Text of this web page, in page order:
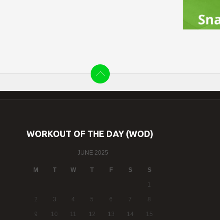
WORKOUT OF THE DAY (WOD)
JUNE 2025
M T W T F S S
1
2 3 4 5 6 7 8
9 10 11 12 13 14 15